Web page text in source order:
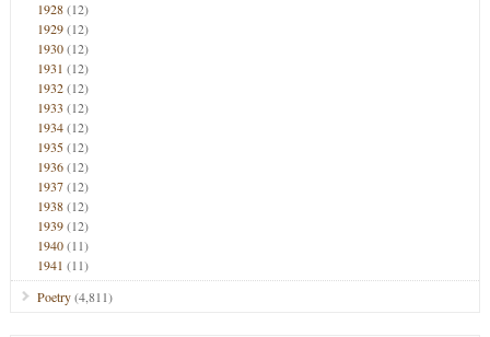
1928(12)
1929(12)
1930(12)
1931 (12)
1932(12)
1933 (12)
1934(12)
1935(12)
1936(12)
1937(12)
1938(12)
1939(12)
1940(11)
1941 (11)
Poetry(4,811)